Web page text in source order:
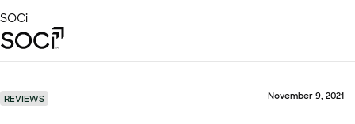
to
Main
SOCi
Solutions
REVIEWS November 9, 2021